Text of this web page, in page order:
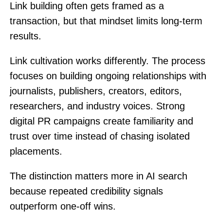
Link building often gets framed as a
transaction, but that mindset limits long-term
results.
Link cultivation works differently. The process
focuses on building ongoing relationships with
journalists, publishers, creators, editors,
researchers, and industry voices. Strong
digital PR campaigns create familiarity and
trust over time instead of chasing isolated
placements.
The distinction matters more in AI search
because repeated credibility signals
outperform one-off wins.